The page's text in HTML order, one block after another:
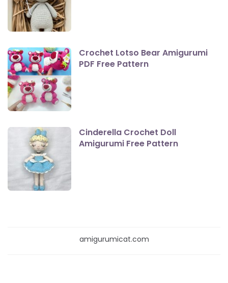
Crochet Lotso Bear Amigurumi
PDF Free Pattern
Cinderella Crochet Doll
Amigurumi Free Pattern
amigurumicat.com